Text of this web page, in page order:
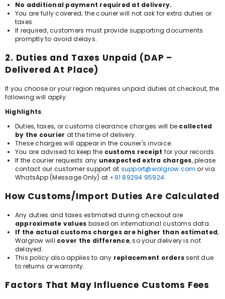
No additional payment required at delivery.
You are fully covered; the courier will not ask for extra duties or
taxes.
If required, customers must provide supporting documents
promptly to avoid delays.
2. Duties and Taxes Unpaid (DAP –
Delivered At Place)
If you choose or your region requires unpaid duties at checkout, the
following will apply:
Highlights:
Duties, taxes, or customs clearance charges will be collected
by the courier at the time of delivery.
These charges will appear in the courier's invoice.
You are advised to keep the customs receipt for your records.
If the courier requests any unexpected extra charges, please
contact our customer support at support@walgrow.com or via
WhatsApp (Message Only) at +91 89294 95924.
How Customs/Import Duties Are Calculated
Any duties and taxes estimated during checkout are
approximate values based on international customs data.
If the actual customs charges are higher than estimated,
Walgrow will cover the difference, so your delivery is not
delayed.
This policy also applies to any replacement orderssent due
to returns or warranty.
Factors That May Influence Customs Fees